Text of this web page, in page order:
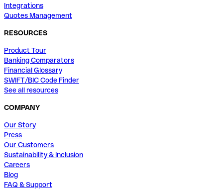
Integrations
Quotes Management
RESOURCES
Product Tour
Banking Comparators
Financial Glossary
SWIFT/BIC Code Finder
See all resources
COMPANY
Our Story
Press
Our Customers
Sustainability & Inclusion
Careers
Blog
FAQ & Support